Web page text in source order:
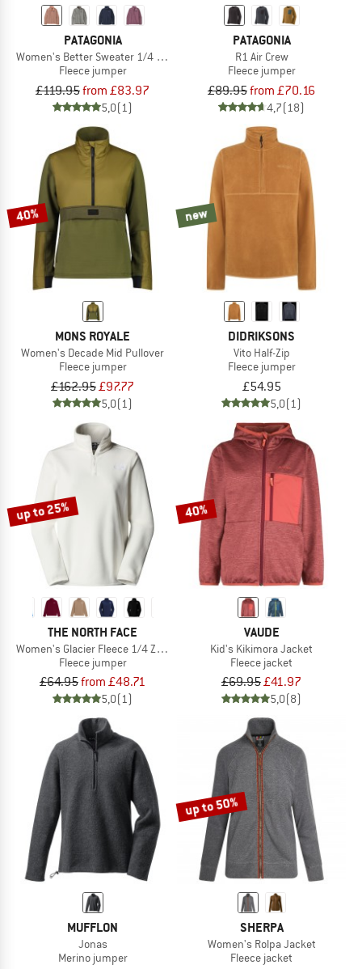
PATAGONIA
Women's Better Sweater 1/4 Zip
Fleece jumper
£119.95from £83.97
5,0(1)
PATAGONIA
R1 Air Crew
Fleece jumper
£89.95from £70.16
4,7(18)
40%
MONS ROYALE
Women's Decade Mid Pullover
Fleece jumper
£162.95£97.77
5,0(1)
new
DIDRIKSONS
Vito Half-Zip
Fleece jumper
£54.95
5,0(1)
up to 25%
THE NORTH FACE
Women's Glacier Fleece 1/4 Zip Jacket
Fleece jumper
£64.95from £48.71
5,0(1)
40%
VAUDE
Kid's Kikimora Jacket
Fleece jacket
£69.95£41.97
5,0(8)
MUFFLON
Jonas
Merino jumper
up to 50%
SHERPA
Women's Rolpa Jacket
Fleece jacket